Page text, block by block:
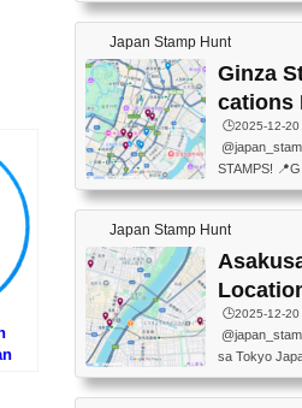
ast time —
T
(2stamps)
NATIONAL
s)
OF
u can collect
u. Featured
UKU GYOEN
ARDEN 11-
hinjuku City,
📍TOKYO
2 Chome-8-1
Shinjuku City,
ON CENTER
INOKUNIYA
N STORE 3
60-0022
Japan Stamp Hunt
Ginza
cations
座スタ
プ)
🕒️2025-12-20
STAMPS!
N(TOKYO
FO
TOURIST
ENTER
O GINZA
URAKUCHO
KARAKUJI
📍KABUKI-
N BEER-
OME
Japan Stamp Hunt
🕒️2025-12-20
sa Tokyo
g station
keiin has